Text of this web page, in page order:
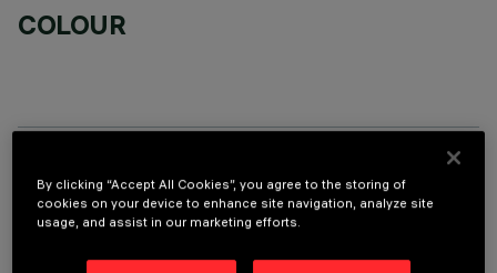
COLOUR
OPTIONAL COMPONENTS
By clicking “Accept All Cookies”, you agree to the storing of
cookies on your device to enhance site navigation, analyze site
usage, and assist in our marketing efforts.